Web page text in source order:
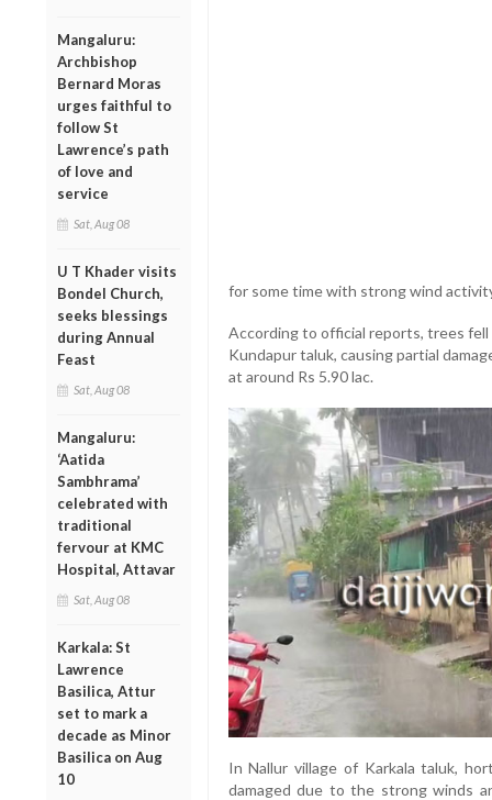
Mangaluru:
Archbishop
Bernard Moras
urges faithful to
follow St
Lawrence’s path
of love and
service
Sat, Aug 08
U T Khader visits
Bondel Church,
seeks blessings
during Annual
Feast
Sat, Aug 08
Mangaluru:
‘Aatida
Sambhrama’
celebrated with
traditional
fervour at KMC
Hospital, Attavar
Sat, Aug 08
Karkala: St
Lawrence
Basilica, Attur
set to mark a
decade as Minor
Basilica on Aug
10
for some time with strong wind
According to official reports, trees fell
Kundapur taluk, causing partial
at around Rs 5.90 lac.
In Nallur village of Karkala taluk,
damaged due to the strong winds